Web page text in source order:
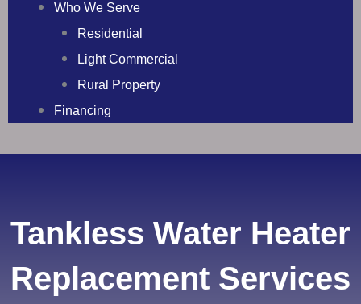
Who We Serve
Residential
Light Commercial
Rural Property
Financing
Tankless Water Heater
Replacement Services